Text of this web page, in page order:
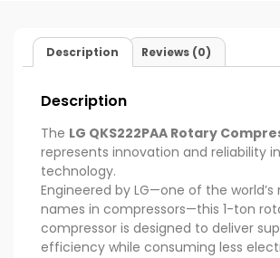
Description Reviews (0)
Description
The LG QKS222PAA Rotary
represents innovation and reliability
technology.
Engineered by LG—one of the
names in compressors—this 1-ton
compressor is designed to deliver
efficiency while consuming less